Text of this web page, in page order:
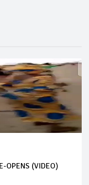
OPENS (VIDEO)